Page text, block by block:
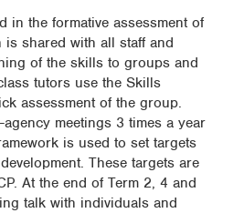
in the formative assessment of
shared with all staff and
of the skills to groups and
tutors use the Skills
assessment of the group.
meetings 3 times a year
is used to set targets
These targets are
At the end of Term 2, 4 and
talk with individuals and